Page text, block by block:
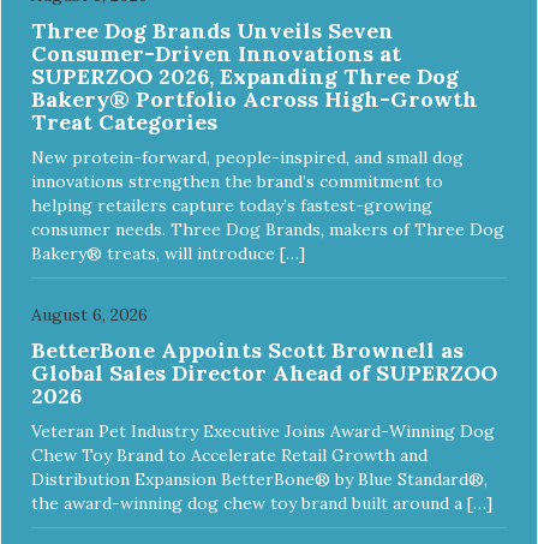
Three Dog Brands Unveils Seven
Consumer-Driven Innovations at
SUPERZOO 2026, Expanding Three Dog
Bakery® Portfolio Across High-Growth
Treat Categories
New protein-forward, people-inspired, and small dog
innovations strengthen the brand’s commitment to
helping retailers capture today’s fastest-growing
consumer needs. Three Dog Brands, makers of Three Dog
Bakery® treats, will introduce […]
August 6, 2026
BetterBone Appoints Scott Brownell as
Global Sales Director Ahead of SUPERZOO
2026
Veteran Pet Industry Executive Joins Award-Winning Dog
Chew Toy Brand to Accelerate Retail Growth and
Distribution Expansion BetterBone® by Blue Standard®,
the award-winning dog chew toy brand built around a […]